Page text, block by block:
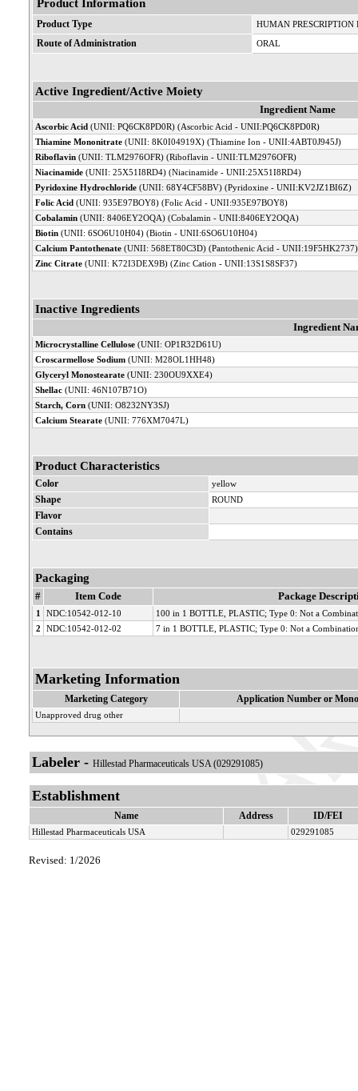
Product Information
Product Type HUMAN PRESCRIPTION
Route of Administration ORAL
Active Ingredient/Active Moiety
Ingredient Name
Ascorbic Acid (UNII: PQ6CK8PD0R) (Ascorbic Acid - UNII:PQ6CK8PD0R)
Thiamine Mononitrate (UNII: 8K0I04919X) (Thiamine Ion - UNII:4ABT0J945J)
Riboflavin (UNII: TLM2976OFR) (Riboflavin - UNII:TLM2976OFR)
Niacinamide (UNII: 25X51I8RD4) (Niacinamide - UNII:25X51I8RD4)
Pyridoxine Hydrochloride (UNII: 68Y4CF58BV) (Pyridoxine - UNII:KV2JZ1BI6Z)
Folic Acid (UNII: 935E97BOY8) (Folic Acid - UNII:935E97BOY8)
Cobalamin (UNII: 8406EY2OQA) (Cobalamin - UNII:8406EY2OQA)
Biotin (UNII: 6SO6U10H04) (Biotin - UNII:6SO6U10H04)
Calcium Pantothenate (UNII: 568ET80C3D) (Pantothenic Acid - UNII:19F5HK2737)
Zinc Citrate (UNII: K72I3DEX9B) (Zinc Cation - UNII:13S1S8SF37)
Inactive Ingredients
Ingredient
Microcrystalline Cellulose (UNII: OP1R32D61U)
Croscarmellose Sodium (UNII: M28OL1HH48)
Glyceryl Monostearate (UNII: 230OU9XXE4)
Shellac (UNII: 46N107B71O)
Starch, Corn (UNII: O8232NY3SJ)
Calcium Stearate (UNII: 776XM7047L)
Product Characteristics
Color yellow
Shape ROUND
Flavor
Contains
Packaging
# Item Code Package
1 NDC:10542-012-10
100 in 1 BOTTLE, PLASTIC; Type 0: Not a
2
NDC:10542-012-02 7 in 1 BOTTLE, PLASTIC; Type 0: Not a
Marketing Information
Marketing Category Application Number or
Unapproved drug other
Labeler - Hillestad Pharmaceuticals USA (029291085)
Establishment
Name Address ID/FEI
Hillestad Pharmaceuticals USA 029291085
Revised: 1/2026